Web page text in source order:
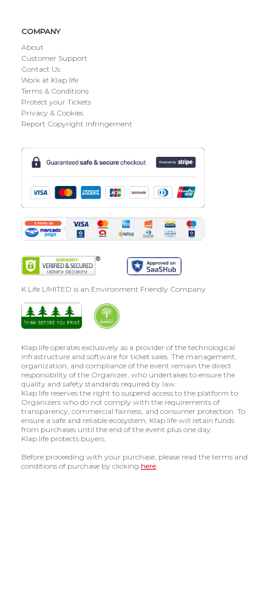
COMPANY
About
Customer Support
Contact Us
Work at Klap.life
Terms & Conditions
Protect your Tickets
Privacy & Cookies
Report Copyright Infringement
K Life LIMITED is an Environment Friendly Company
Klap.life operates exclusively as a provider of the technological
infrastructure and software for ticket sales. The management,
organization, and compliance of the event remain the direct
responsibility of the Organizer, who undertakes to ensure the
quality and safety standards required by law.
Klap.life reserves the right to suspend access to the platform to
Organizers who do not comply with the requirements of
transparency, commercial fairness, and consumer protection. To
ensure a safe and reliable ecosystem, Klap.life will retain funds
from purchases until the end of the event plus one day.
Klap.life protects buyers.
Before proceeding with your purchase, please read the terms and
conditions of purchase by clicking here